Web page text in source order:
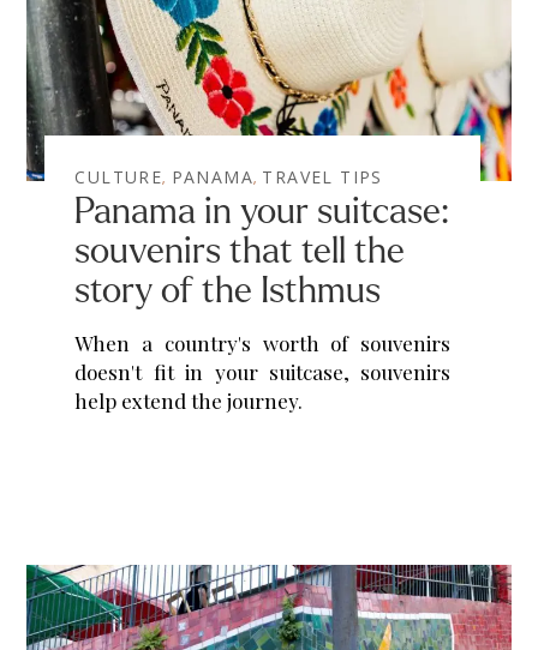
CULTURE, PANAMA, TRAVEL TIPS
Panama in your suitcase:
souvenirs that tell the
story of the Isthmus
When a country's worth of souvenirs
doesn't fit in your suitcase, souvenirs
help extend the journey.